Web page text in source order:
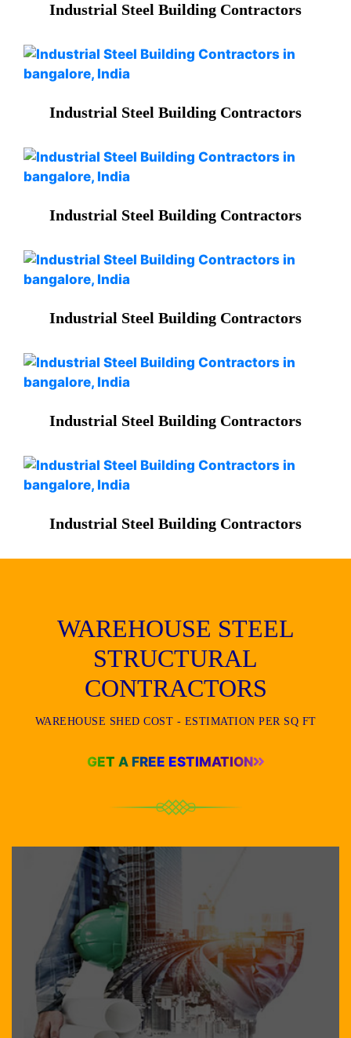
Industrial Steel Building Contractors
Industrial Steel Building Contractors
Industrial Steel Building Contractors
Industrial Steel Building Contractors
Industrial Steel Building Contractors
Industrial Steel Building Contractors
WAREHOUSE STEEL
STRUCTURAL
CONTRACTORS
WAREHOUSE SHED COST - ESTIMATION PER SQ FT
GET A FREE ESTIMATION